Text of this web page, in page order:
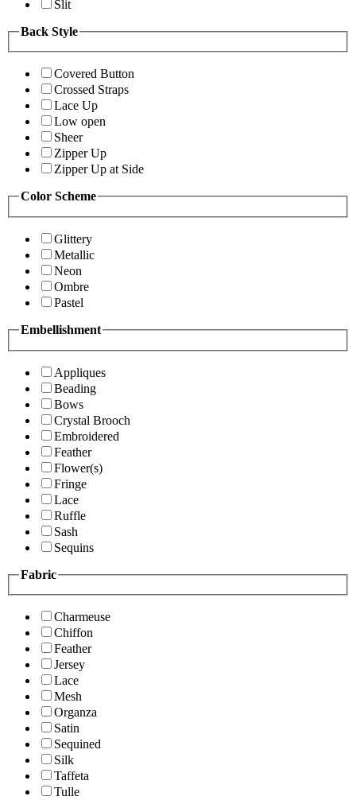
Slit
Back Style
Covered Button
Crossed Straps
Lace Up
Low open
Sheer
Zipper Up
Zipper Up at Side
Color Scheme
Glittery
Metallic
Neon
Ombre
Pastel
Embellishment
Appliques
Beading
Bows
Crystal Brooch
Embroidered
Feather
Flower(s)
Fringe
Lace
Ruffle
Sash
Sequins
Fabric
Charmeuse
Chiffon
Feather
Jersey
Lace
Mesh
Organza
Satin
Sequined
Silk
Taffeta
Tulle